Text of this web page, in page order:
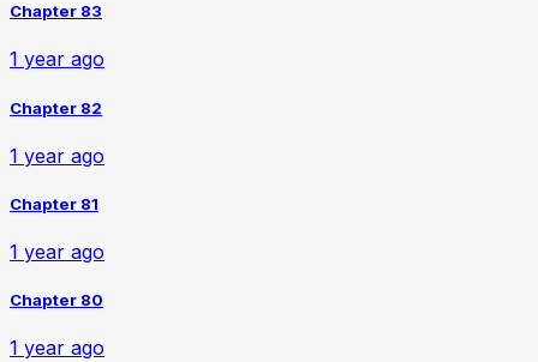
Chapter 83
1 year ago
Chapter 82
1 year ago
Chapter 81
1 year ago
Chapter 80
1 year ago